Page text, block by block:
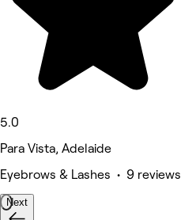
5.0
Para Vista, Adelaide
Eyebrows & Lashes • 9 reviews
Next